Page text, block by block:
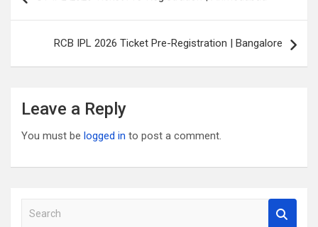
navigation
RCB IPL 2026 Ticket Pre-Registration | Bangalore
Leave a Reply
You must be logged in to post a comment.